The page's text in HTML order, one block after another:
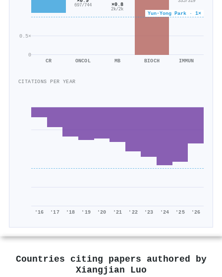
0
0.5×
Yun‐Yong Park · 1×
CR
697/744
ONCOL
×0.8
2k/2k
MB BIOCH
335/319
IMMUN
CITATIONS PER YEAR
'16 '17 '18 '19 '20 '21 '22 '23 '24 '25 '26
Countries citing papers authored by
Xiangjian Luo